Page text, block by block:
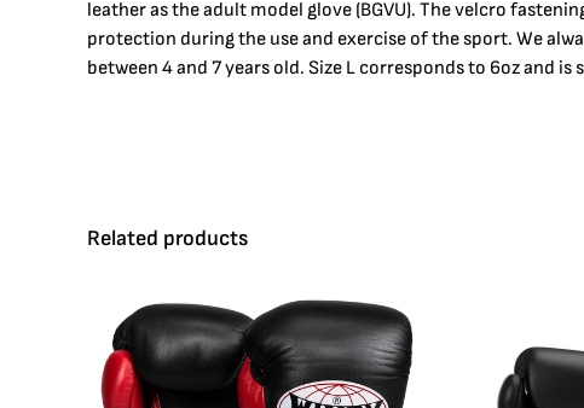
leather as the adult model glove (BGVU). The velcro
protection during the use and exercise of the sport. We
between 4 and 7 years old. Size L corresponds to 6oz and
Related products